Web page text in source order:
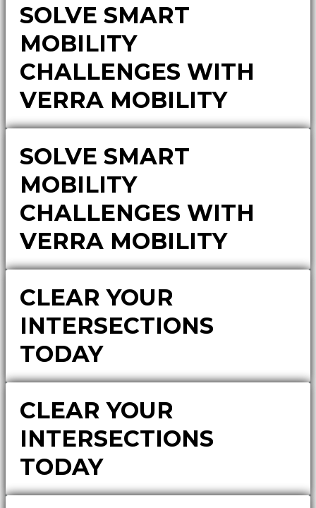
SOLVE SMART
MOBILITY
CHALLENGES WITH
VERRA MOBILITY
SOLVE SMART
MOBILITY
CHALLENGES WITH
VERRA MOBILITY
CLEAR YOUR
INTERSECTIONS
TODAY
CLEAR YOUR
INTERSECTIONS
TODAY